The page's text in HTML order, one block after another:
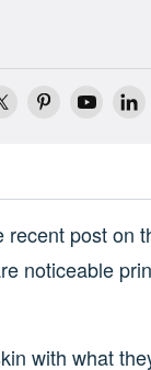
post on
noticeable
with what